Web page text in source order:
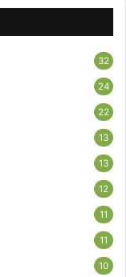
32
24
22
13
13
12
11
11
10